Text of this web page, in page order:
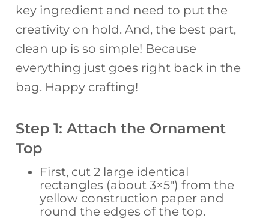
key ingredient and need to put the
creativity on hold. And, the best part,
clean up is so simple! Because
everything just goes right back in the
bag. Happy crafting!
Step 1: Attach the Ornament
Top
First, cut 2 large identical
rectangles (about 3×5″) from the
yellow construction paper and
round the edges of the top.